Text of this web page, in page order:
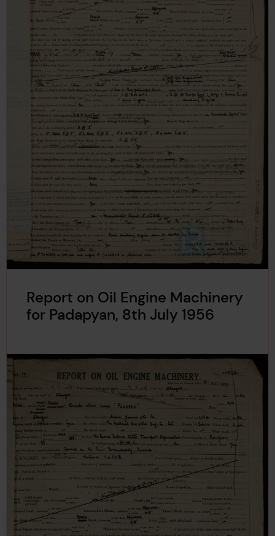
Report on Oil Engine Machinery
for Padapyan, 8th July 1956